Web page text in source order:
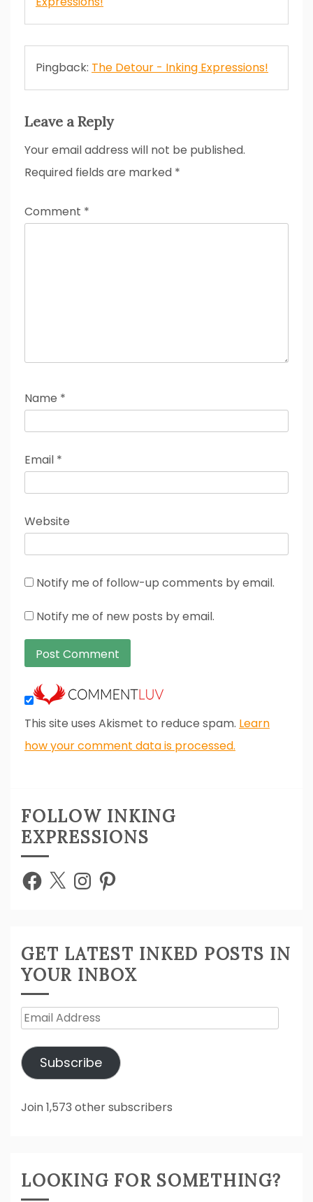
Pingback: The Detour - Inking Expressions!
Leave a Reply
Your email address will not be published.
Required fields are marked *
Comment *
Name *
Email *
Website
Notify me of follow-up comments by email.
Notify me of new posts by email.
This site uses Akismet to reduce spam. Learn
how your comment data is processed.
FOLLOW INKING
EXPRESSIONS
Facebook
X InstagramPinterest
GET LATEST INKED POSTS IN
YOUR INBOX
Email
Subscribe
Join 1,573 other subscribers
LOOKING FOR SOMETHING?